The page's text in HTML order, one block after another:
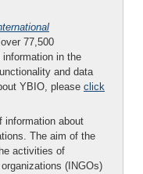
77,500
in the
and data
YBIO, please click
information about
The aim of the
activities of
(INGOs)